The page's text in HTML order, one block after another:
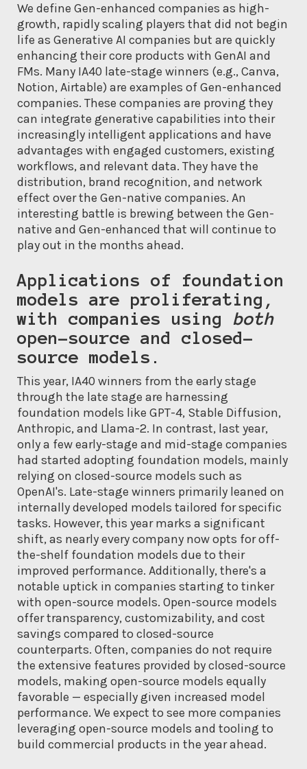
We define Gen-enhanced companies as high-
growth, rapidly scaling players that did not begin
life as Generative AI companies but are quickly
enhancing their core products with GenAI and
FMs. Many IA40 late-stage winners (e.g., Canva,
Notion, Airtable) are examples of Gen-enhanced
companies. These companies are proving they
can integrate generative capabilities into their
increasingly intelligent applications and have
advantages with engaged customers, existing
workflows, and relevant data. They have the
distribution, brand recognition, and network
effect over the Gen-native companies. An
interesting battle is brewing between the Gen-
native and Gen-enhanced that will continue to
play out in the months ahead.
Applications of foundation
models are proliferating,
with companies using both
open-source and closed-
source models.
This year, IA40 winners from the early stage
through the late stage are harnessing
foundation models like GPT-4, Stable Diffusion,
Anthropic, and Llama-2. In contrast, last year,
only a few early-stage and mid-stage companies
had started adopting foundation models, mainly
relying on closed-source models such as
OpenAI's. Late-stage winners primarily leaned on
internally developed models tailored for specific
tasks. However, this year marks a significant
shift, as nearly every company now opts for off-
the-shelf foundation models due to their
improved performance. Additionally, there's a
notable uptick in companies starting to tinker
with open-source models. Open-source models
offer transparency, customizability, and cost
savings compared to closed-source
counterparts. Often, companies do not require
the extensive features provided by closed-source
models, making open-source models equally
favorable — especially given increased model
performance. We expect to see more companies
leveraging open-source models and tooling to
build commercial products in the year ahead.